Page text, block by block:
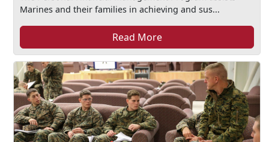
Marines and their families in achieving and sus...
Read More